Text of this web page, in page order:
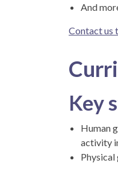
And
Contact us
Key
Human
activity
Physical